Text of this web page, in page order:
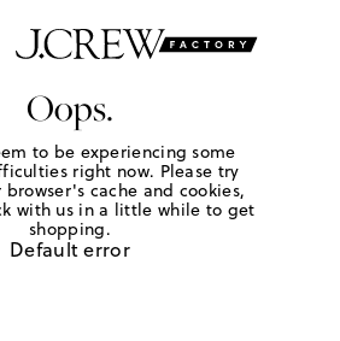
Oops.
to be experiencing some
right now. Please try
cache and cookies,
with us in a little while to get
shopping.
Default error